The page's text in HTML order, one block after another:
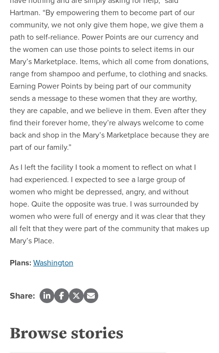
Hartman. “By empowering them to become part of our
community, we not only give them hope, we give them a
path to self-reliance. Power Points are our currency and
the women can use those points to select items in our
Mary’s Marketplace. Items, which all come from donations,
range from shampoo and perfume, to clothing and snacks.
Earning Power Points by being part of our community
sends a message to these women that they are worthy,
they are capable, and we believe in them. Even after they
find their forever home, they’re always welcome to come
back and shop in the Mary’s Marketplace because they are
part of our family.”
As I left the facility I took a moment to reflect on what I
had experienced. I expected to see a large group of
women who might be depressed, angry, and without
hope. Quite the opposite was true. I was surrounded by
women who were full of energy and it was clear that they
all felt that they were part of the community that makes up
Mary’s Place.
Plans:Washington
Share:
Browse stories